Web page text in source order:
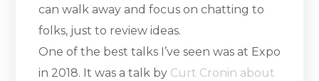
can walk away and focus on chatting to
folks, just to review ideas.
One of the best talks I’ve seen was at Expo
in 2018. It was a talk by Curt Cronin about